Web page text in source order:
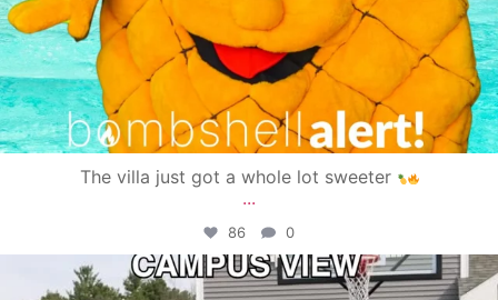
The villa just got a whole lot sweeter
...
86 0
campusview_gvsu
May 11